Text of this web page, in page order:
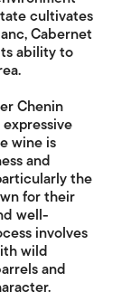
cultivates
Cabernet
ability to
Chenin
wine is
and
the
for their
well-
involves
wild
and